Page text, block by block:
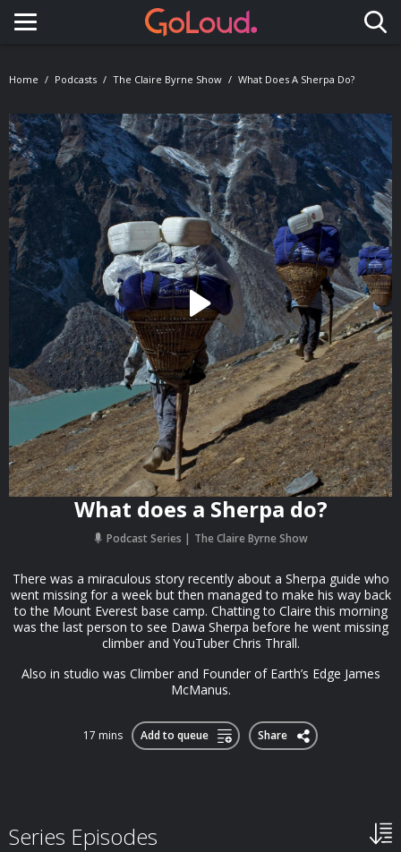
Toggle navigation
Home Podcasts The Claire Byrne Show What Does A Sherpa Do?
What does a Sherpa do?
Podcast Series The Claire Byrne Show
There was a miraculous story recently about a Sherpa guide who
went missing for a week but then managed to make his way back
to the Mount Everest base camp. Chatting to Claire this morning
was the last person to see Dawa Sherpa before he went missing
climber and YouTuber Chris Thrall.
Also in studio was Climber and Founder of Earth’s Edge James
McManus.
17 mins Add to queue Share
Series Episodes